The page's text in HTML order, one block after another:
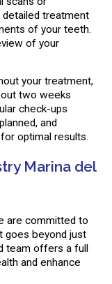
treatment
of your teeth.
of your
your treatment,
two weeks
check-ups
and
optimal results.
Marina del
are committed to
goes beyond just
team offers a full
and enhance